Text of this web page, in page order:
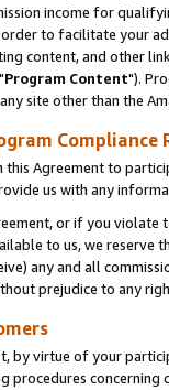
income for
order to facilitate your
content, and other
Program Content").
site other than the
Compliance
this Agreement to
us with any
or if you violate
to us, we reserve
any and all
prejudice to any
by virtue of your
procedures